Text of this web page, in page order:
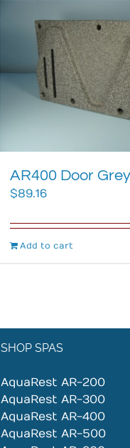
AR400 Door
$89.16
Add to cart
SHOP SPAS
AquaRest AR-200
AquaRest AR-300
AquaRest AR-400
AquaRest AR-500